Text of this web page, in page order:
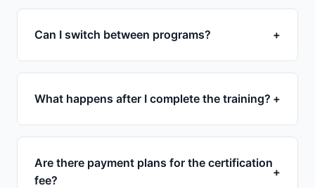
Can I switch between programs? +
What happens after I complete the training? +
Are there payment plans for the certification
fee?
+